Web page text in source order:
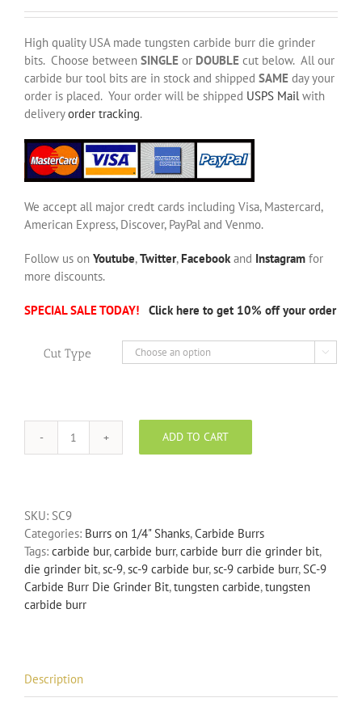
High quality USA made tungsten carbide burr die grinder
bits. Choose between SINGLE or DOUBLE cut below. All our
carbide bur tool bits are in stock and shipped SAME day your
order is placed. Your order will be shipped USPS Mailwith
deliveryorder tracking.
We accept all major credt cards including Visa, Mastercard,
American Express, Discover, PayPal and Venmo.
Follow us on Youtube,Twitter, Facebookand Instagram for
more discounts.
SPECIAL SALE TODAY! Click here to get 10% off your order
Cut Type 
SC-
Grinder
Bit
quantity
ADD TO CART
SKU: SC9
Categories: Burrs on 1/4" Shanks,Carbide Burrs
Tags: carbide bur,carbide burr,carbide burr die grinder bit,
die grinder bit,sc-9,sc-9 carbide bur,sc-9 carbide burr,SC-9
Carbide Burr Die Grinder Bit,tungsten carbide,tungsten
carbide burr
Description